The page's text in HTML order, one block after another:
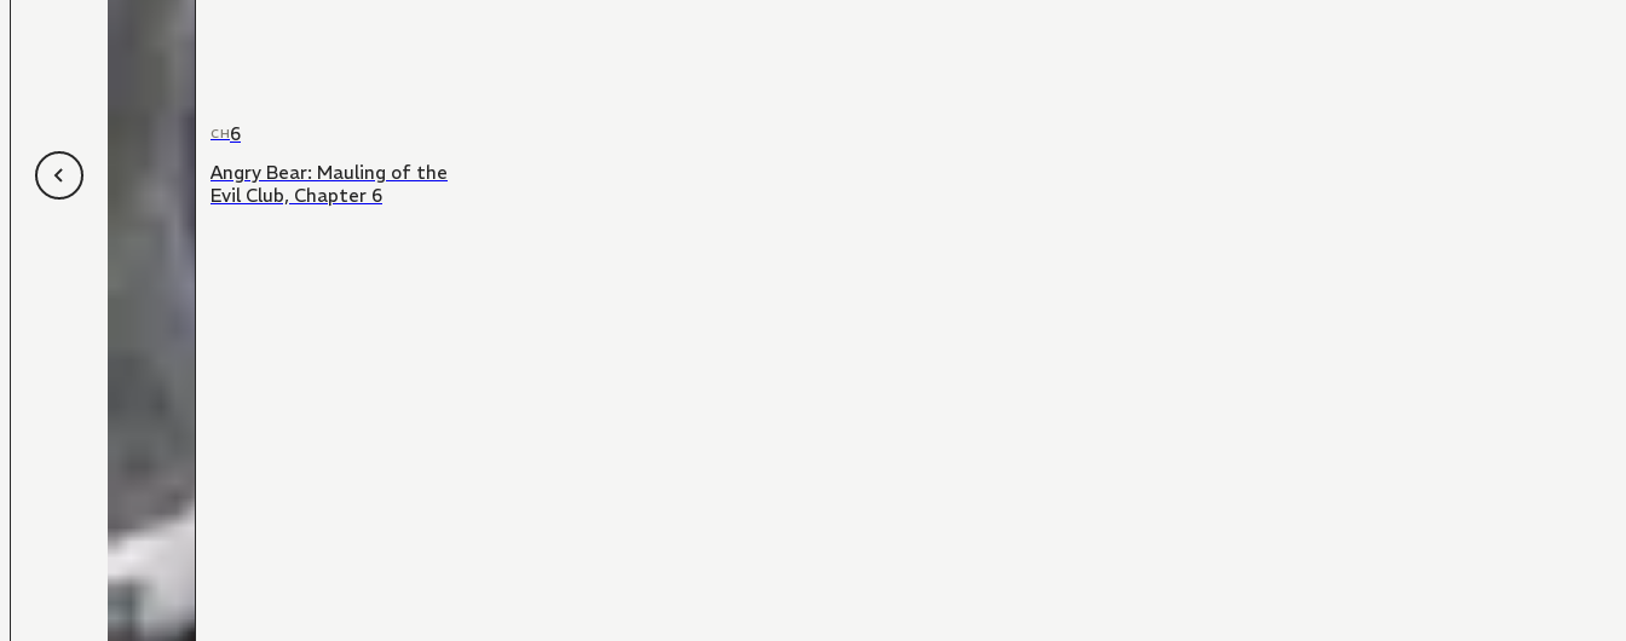
CH6
Angry Bear: Mauling of the
Evil Club, Chapter 6